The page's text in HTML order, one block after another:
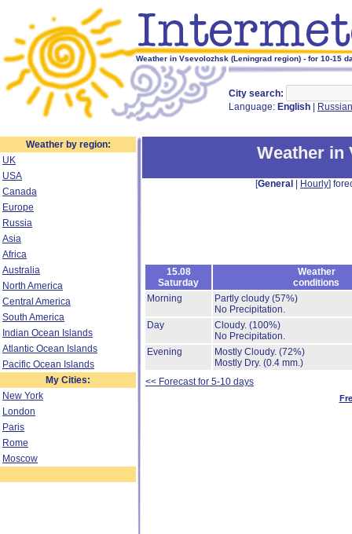
Weather in Vsevolozhsk (Leningrad region) - for 10-15
City search:
Language: English Russian
Weather by region:
UK
USA
Canada
Europe
Russia
Asia
Africa
Australia
North America
Central America
South America
Indian Ocean Islands
Atlantic Ocean Islands
Pacific Ocean Islands
My Cities:
New York
London
Paris
Rome
Moscow
Weather in
[General Hourly]
15.08
Saturday
Weather
conditions
Morning
Partly cloudy (57%)
No Precipitation.
Day
Cloudy. (100%)
No Precipitation.
Evening
Mostly Cloudy. (72%)
Mostly Dry. (0.4 mm.)
<< Forecast for 5-10 days